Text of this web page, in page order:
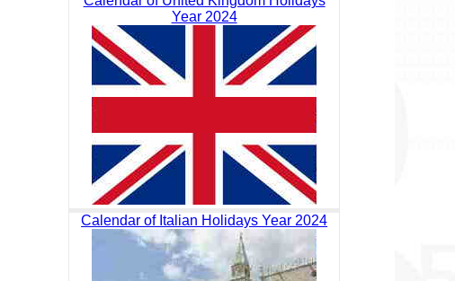
Year 2024
Calendar of Italian Holidays Year 2024